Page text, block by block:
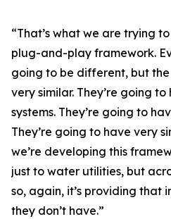
“That’s what we are trying
plug-and-play framework.
going to be different, but
very similar. They’re going
systems. They’re going to
They’re going to have very
we’re developing this
just to water utilities, but
so, again, it’s providing that
they don’t have.”